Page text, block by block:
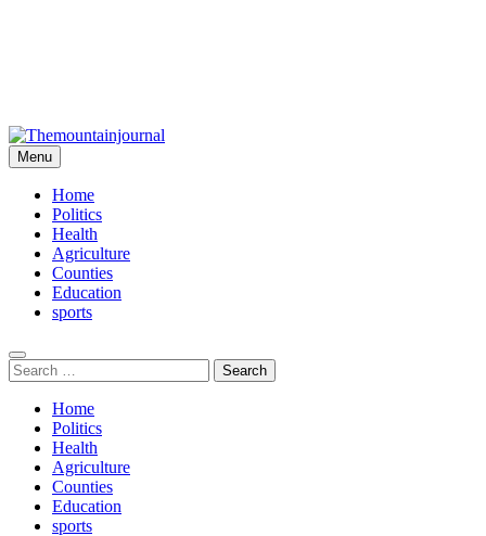
Themountainjournal
You number one new site
Menu
Home
Politics
Health
Agriculture
Counties
Education
sports
Search
for:
Home
Politics
Health
Agriculture
Counties
Education
sports